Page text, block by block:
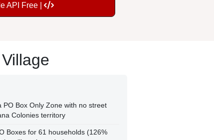
API Free |
PO Box Only Zone with no street
Colonies territory
Boxes for 61 households (126%